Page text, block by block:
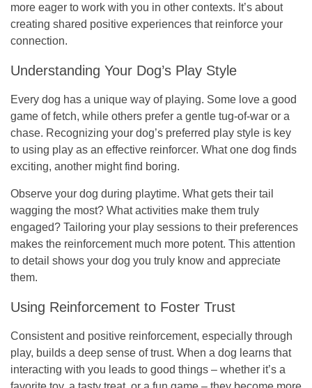
more eager to work with you in other contexts. It’s about
creating shared positive experiences that reinforce your
connection.
Understanding Your Dog’s Play Style
Every dog has a unique way of playing. Some love a good
game of fetch, while others prefer a gentle tug-of-war or a
chase. Recognizing your dog’s preferred play style is key
to using play as an effective reinforcer. What one dog finds
exciting, another might find boring.
Observe your dog during playtime. What gets their tail
wagging the most? What activities make them truly
engaged? Tailoring your play sessions to their preferences
makes the reinforcement much more potent. This attention
to detail shows your dog you truly know and appreciate
them.
Using Reinforcement to Foster Trust
Consistent and positive reinforcement, especially through
play, builds a deep sense of trust. When a dog learns that
interacting with you leads to good things – whether it’s a